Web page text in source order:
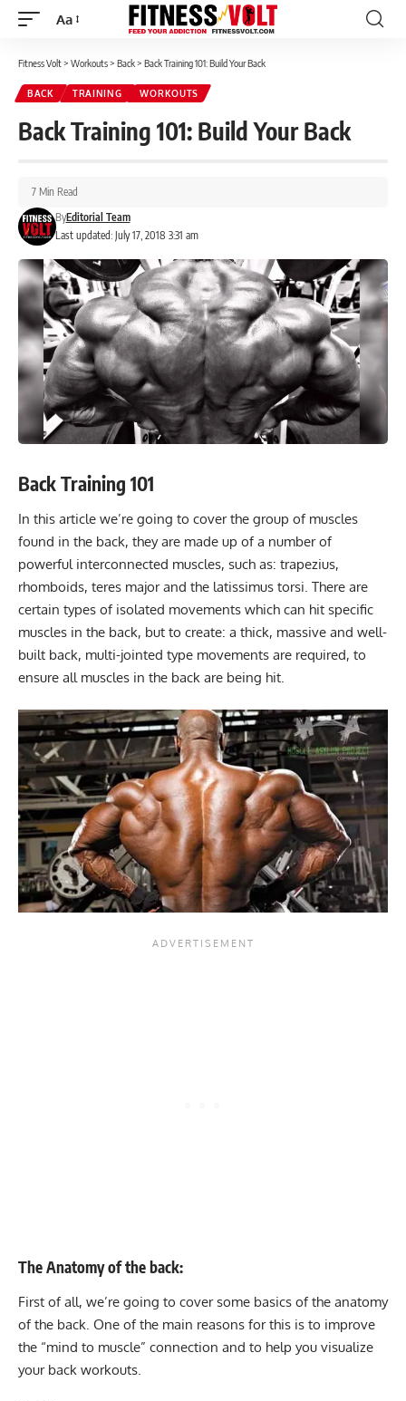
Font
Aa
Fitness Volt> Workouts> Back> Back Training 101: Build Your Back
BACK TRAINING WORKOUTS
Back Training 101: Build Your Back
Last updated: July 17, 2018 3:31 am
ByEditorial Team
7 Min Read
Back Training 101
In this article we’re going to cover the group of muscles
found in the back, they are made up of a number of
powerful interconnected muscles, such as: trapezius,
rhomboids, teres major and the latissimus torsi. There are
certain types of isolated movements which can hit specific
muscles in the back, but to create: a thick, massive and well-
built back, multi-jointed type movements are required, to
ensure all muscles in the back are being hit.
The Anatomy of the back:
First of all, we’re going to cover some basics of the anatomy
of the back. One of the main reasons for this is to improve
the “mind to muscle” connection and to help you visualize
your back workouts.